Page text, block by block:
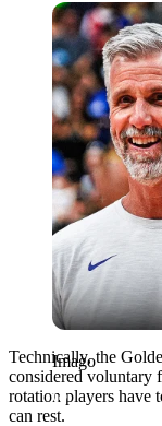
Imago
Imago
Technically, the
considered voluntary
rotation players have
can rest.